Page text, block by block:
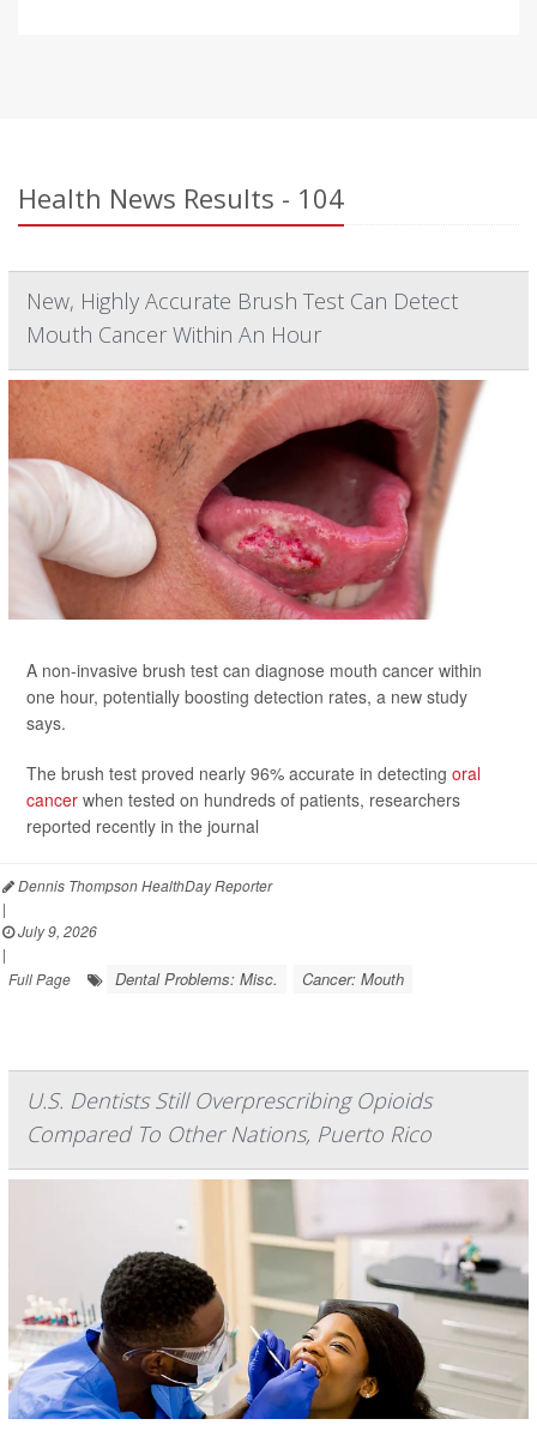
Health News Results - 104
New, Highly Accurate Brush Test Can Detect
Mouth Cancer Within An Hour
A non-invasive brush test can diagnose mouth cancer within
one hour, potentially boosting detection rates, a new study
says.
The brush test proved nearly 96% accurate in detecting oral
cancer when tested on hundreds of patients, researchers
reported recently in the journal
Dennis Thompson HealthDay Reporter
|
July 9, 2026
|
Full Page
Dental Problems: Misc. Cancer: Mouth
U.S. Dentists Still Overprescribing Opioids
Compared To Other Nations, Puerto Rico